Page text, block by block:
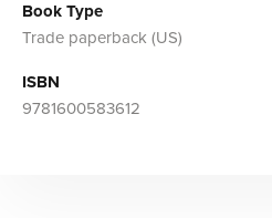
Book Type
Trade paperback (US)
ISBN
9781600583612